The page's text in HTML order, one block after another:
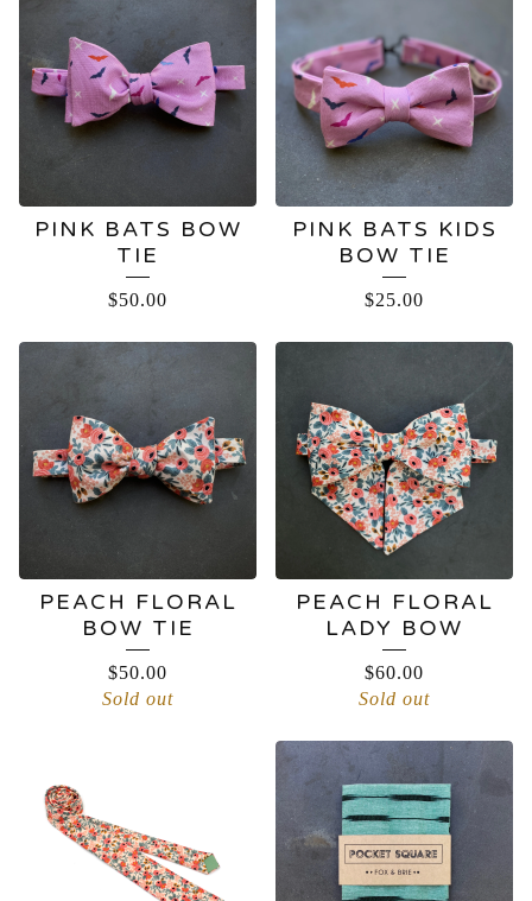
PINK BATS BOW
TIE
$50.00
PINK BATS KIDS
BOW TIE
$25.00
PEACH FLORAL
BOW TIE
$50.00
Sold out
PEACH FLORAL
LADY BOW
$60.00
Sold out